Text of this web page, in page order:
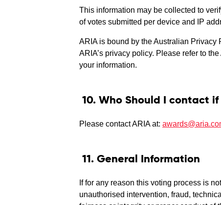
This information may be collected to
of votes submitted per device and IP
ARIA is bound by the Australian Privacy
ARIA’s privacy policy. Please refer to
your information.
10. Who Should I contact
Please contact ARIA at:
11. General Information
If for any reason this voting process is
unauthorised intervention, fraud,